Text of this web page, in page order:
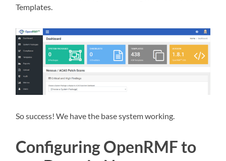
Templates.
So success! We have the base system working.
Configuring OpenRMF to